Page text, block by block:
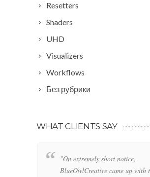
Resetters
Shaders
UHD
Visualizers
Workflows
Без рубрики
WHAT CLIENTS SAY
"On extremely short notice,
BlueOwlCreative came up with